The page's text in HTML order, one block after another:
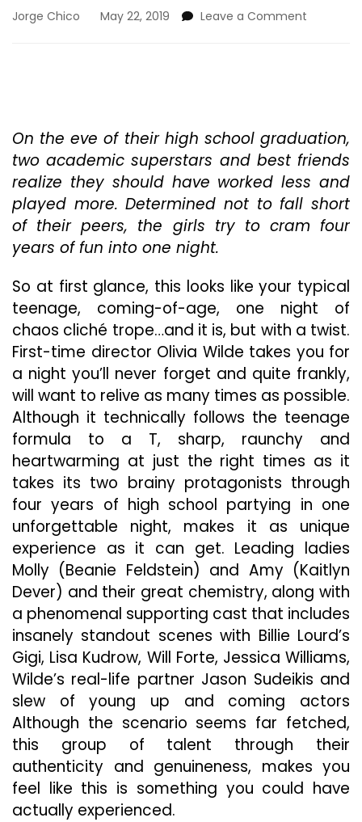
Jorge Chico May 22, 2019 Leave a Comment
On the eve of their high school graduation,
two academic superstars and best friends
realize they should have worked less and
played more. Determined not to fall short
of their peers, the girls try to cram four
years of fun into one night.
So at first glance, this looks like your typical
teenage, coming-of-age, one night of
chaos cliché trope…and it is, but with a twist.
First-time director Olivia Wilde takes you for
a night you’ll never forget and quite frankly,
will want to relive as many times as possible.
Although it technically follows the teenage
formula to a T, sharp, raunchy and
heartwarming at just the right times as it
takes its two brainy protagonists through
four years of high school partying in one
unforgettable night, makes it as unique
experience as it can get. Leading ladies
Molly (Beanie Feldstein) and Amy (Kaitlyn
Dever) and their great chemistry, along with
a phenomenal supporting cast that includes
insanely standout scenes with Billie Lourd’s
Gigi, Lisa Kudrow, Will Forte, Jessica Williams,
Wilde’s real-life partner Jason Sudeikis and
slew of young up and coming actors
Although the scenario seems far fetched,
this group of talent through their
authenticity and genuineness, makes you
feel like this is something you could have
actually experienced.